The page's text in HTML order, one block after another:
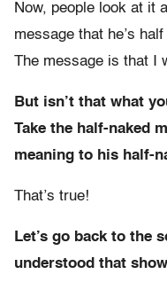
Now, people look at it
message that he’s
The message is that I
But isn’t that what
Take the half-naked
meaning to his half-
That’s true!
Let’s go back to the
understood that